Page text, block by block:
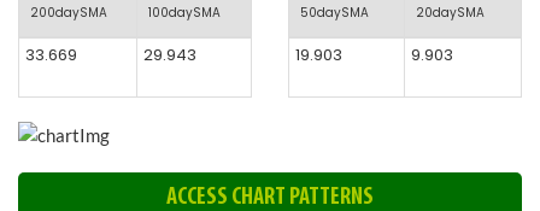
200daySMA 100daySMA
33.669 29.943
50daySMA 20daySMA
19.903 9.903
ACCESS CHART PATTERNS